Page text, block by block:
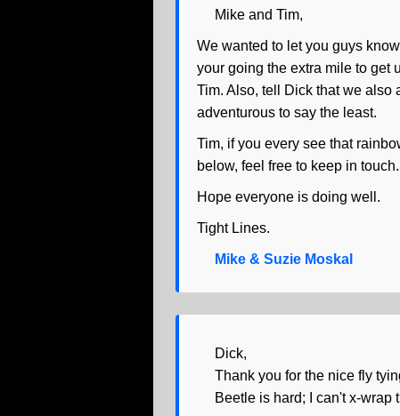
Mike and Tim,
We wanted to let you guys
your going the extra mile to get
Tim. Also, tell Dick that we also
adventurous to say the least.
Tim, if you every see that
below, feel free to keep in
Hope everyone is doing well.
Tight Lines.
Mike & Suzie Moskal
Dick,
Thank you for the nice fly
Beetle is hard; I can't x-wrap